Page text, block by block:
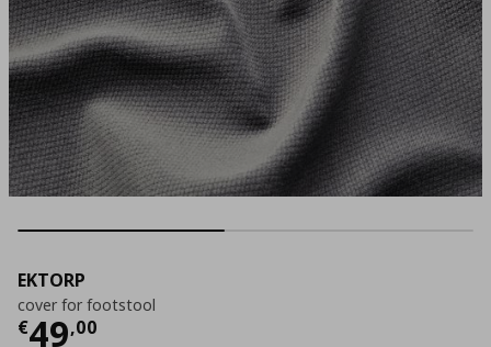
EKTORP
cover for footstool
€49,00
Current price